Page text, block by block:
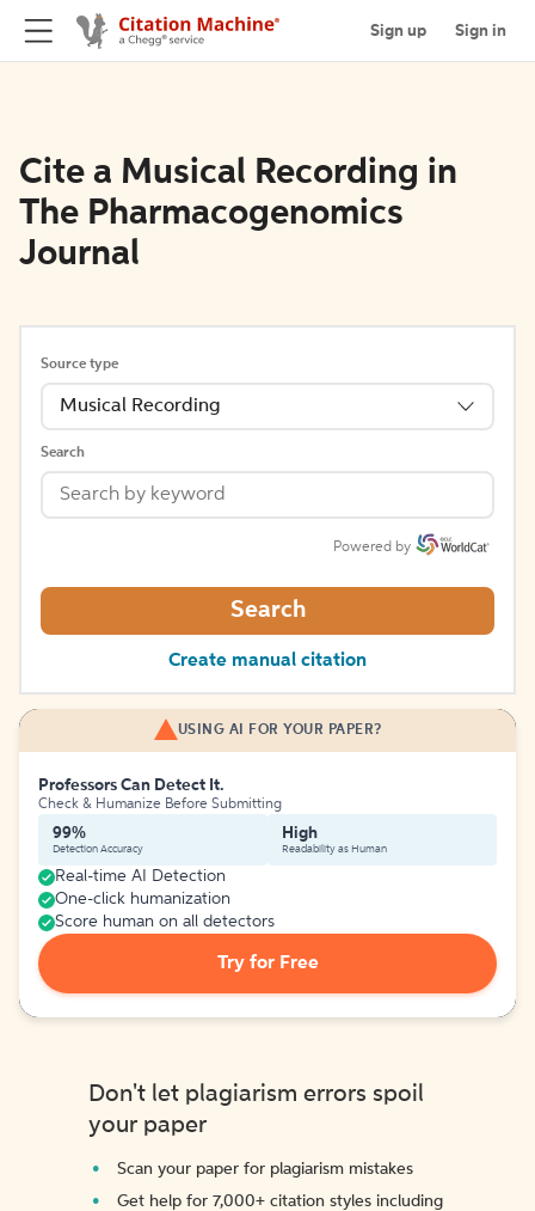
Sign up Sign in
Cite a Musical Recording in
The Pharmacogenomics
Journal
Source type
Musical Recording
Search
Powered by
Search
Create manual citation
USING AI FOR YOUR PAPER?
Professors Can Detect It.
Check & Humanize Before Submitting
99%
Detection Accuracy
High
Readability as Human
Real-time AI Detection
One-click humanization
Score human on all detectors
Try for Free
Don't let plagiarism errors spoil
your paper
Scan your paper for plagiarism mistakes
Get help for 7,000+ citation styles including